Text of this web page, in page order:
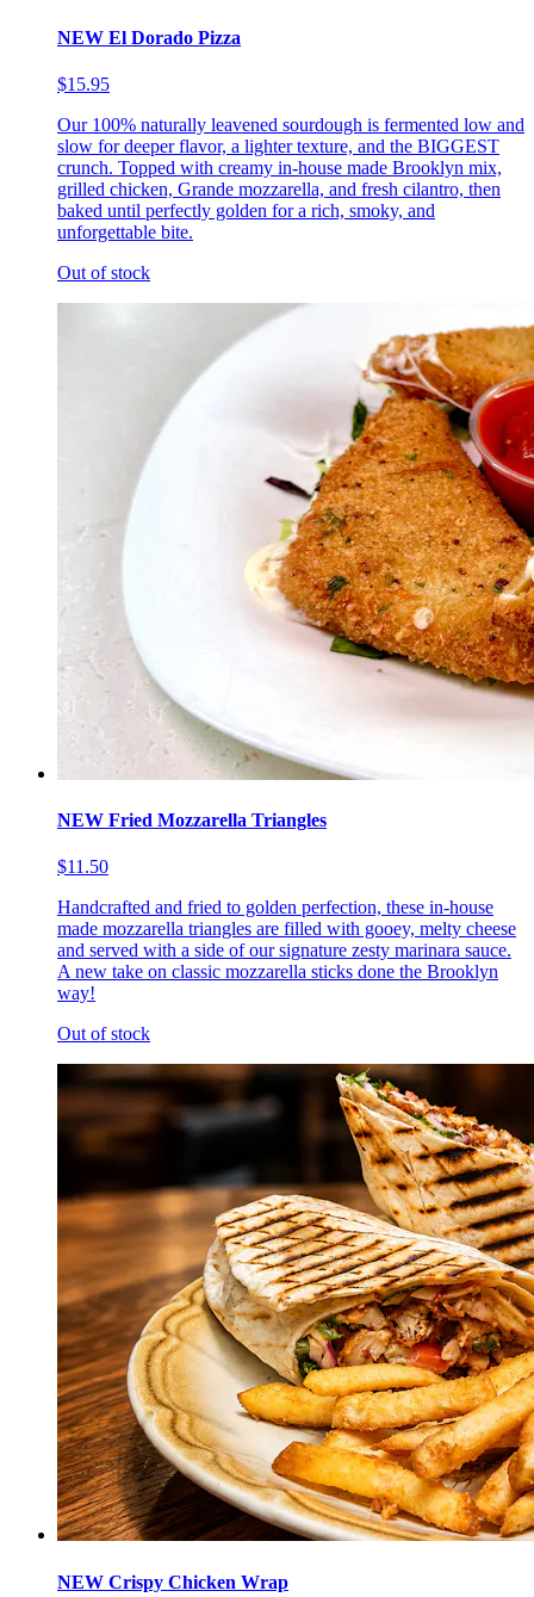
NEW El Dorado Pizza
$15.95
Our 100% naturally leavened sourdough is fermented low and
slow for deeper flavor, a lighter texture, and the BIGGEST
crunch. Topped with creamy in-house made Brooklyn mix,
grilled chicken, Grande mozzarella, and fresh cilantro, then
baked until perfectly golden for a rich, smoky, and
unforgettable bite.
Out of stock
NEW Fried Mozzarella Triangles
$11.50
Handcrafted and fried to golden perfection, these in-house
made mozzarella triangles are filled with gooey, melty cheese
and served with a side of our signature zesty marinara sauce.
A new take on classic mozzarella sticks done the Brooklyn
way!
Out of stock
NEW Crispy Chicken Wrap